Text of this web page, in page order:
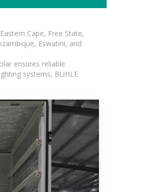
Cape, Free State,
Eswatini, and
ensures reliable
systems, BUHLE